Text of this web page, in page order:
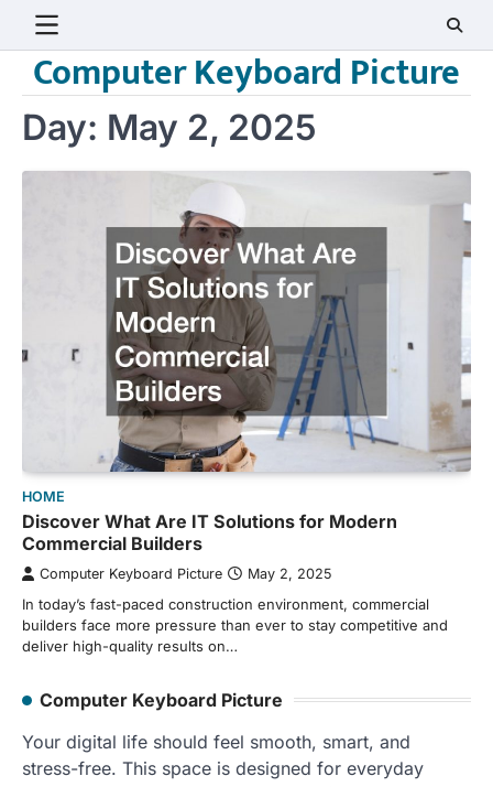
contentComputer Keyboard Picture
Day: May 2, 2025
HOME
Discover What Are IT Solutions for Modern
Commercial Builders
Computer Keyboard Picture May 2, 2025
In today’s fast-paced construction environment, commercial
builders face more pressure than ever to stay competitive and
deliver high-quality results on…
Computer Keyboard Picture
Your digital life should feel smooth, smart, and
stress-free. This space is designed for everyday